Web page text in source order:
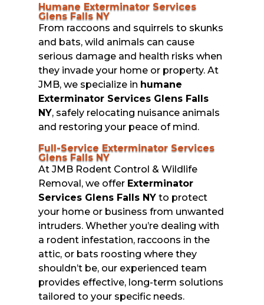
Humane Exterminator Services
Glens Falls NY
From raccoons and squirrels to skunks
and bats, wild animals can cause
serious damage and health risks when
they invade your home or property. At
JMB, we specialize in humane
Exterminator Services Glens Falls
NY, safely relocating nuisance animals
and restoring your peace of mind.
Full-Service Exterminator Services
Glens Falls NY
At JMB Rodent Control & Wildlife
Removal, we offer Exterminator
Services Glens Falls NYto protect
your home or business from unwanted
intruders. Whether you’re dealing with
a rodent infestation, raccoons in the
attic, or bats roosting where they
shouldn’t be, our experienced team
provides effective, long-term solutions
tailored to your specific needs.